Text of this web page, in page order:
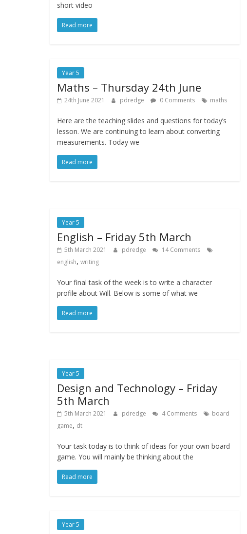
short video
Read more
Year 5
Maths – Thursday 24th June
24th June 2021 pdredge 0 Comments maths
Here are the teaching slides and questions for today’s
lesson. We are continuing to learn about converting
measurements. Today we
Read more
Year 5
English – Friday 5th March
5th March 2021 pdredge
14 Comments
english, writing
Your final task of the week is to write a character
profile about Will. Below is some of what we
Read more
Year 5
Design and Technology – Friday
5th March
5th March 2021 pdredge 4 Comments
board
game, dt
Your task today is to think of ideas for your own board
game. You will mainly be thinking about the
Read more
Year 5